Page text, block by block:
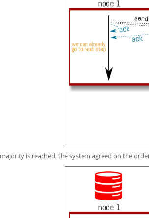
majority is reached, the system agreed on the